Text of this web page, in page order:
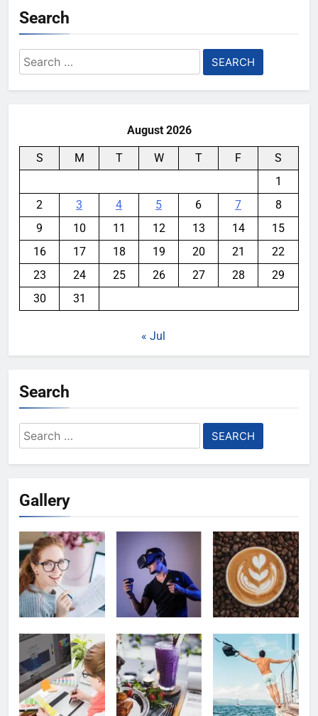
Search
Search
for:
August 2026
S M T W T F
S
1
2
3 4 5 6 7
8
9
10 11 12 13 14
15
16
17 18 19 20 21
22
23
24 25 26 27 28
29
30
31
« Jul
Search
Search
for:
Gallery